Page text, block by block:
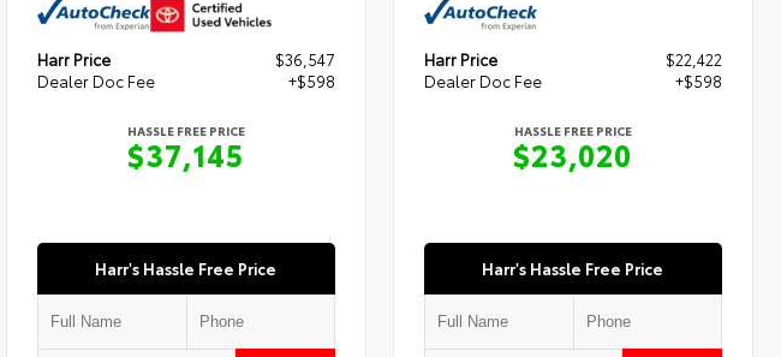
Harr Price
$36,547
Dealer Doc Fee
+$598
HASSLE FREE PRICE
$37,145
Harr's Hassle Free Price
Harr Price
$22,422
Dealer Doc Fee
+$598
HASSLE FREE PRICE
$23,020
Harr's Hassle Free Price